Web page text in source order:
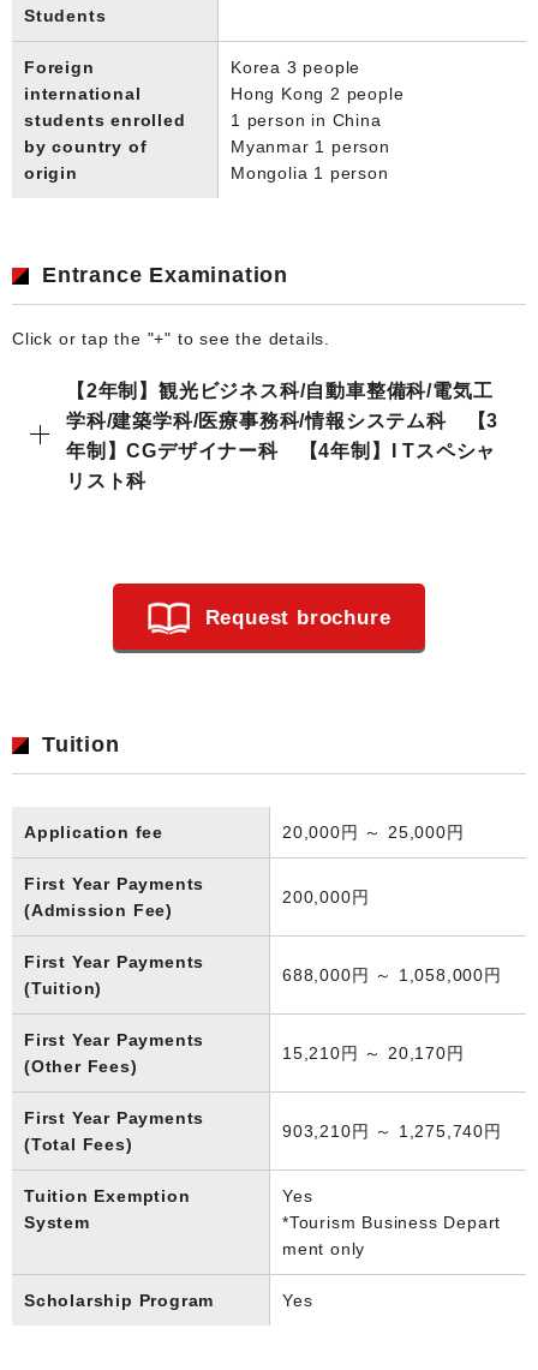
Students
Foreign
international
students enrolled
by country of
origin
Korea 3 people
Hong Kong 2 people
1 person in China
Myanmar 1 person
Mongolia 1 person
Entrance Examination
Click or tap the "+" to see the details.
【2年制】観光ビジネス科/自動車整備科/電気工
学科/建築学科/医療事務科/情報システム科 【3
年制】CGデザイナー科 【4年制】I Tスペシャ
リスト科
Request brochure
Tuition
Application fee 20,000円 ～ 25,000円
First Year Payments
(Admission Fee)
200,000円
First Year Payments
(Tuition)
688,000円 ～ 1,058,000円
First Year Payments
(Other Fees)
15,210円 ～ 20,170円
First Year Payments
(Total Fees)
903,210円 ～ 1,275,740円
Tuition Exemption
System
Yes
*Tourism Business Depart
ment only
Scholarship Program Yes